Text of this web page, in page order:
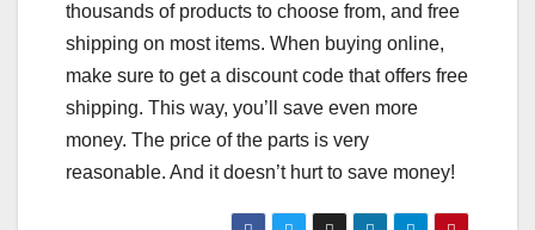
thousands of products to choose from, and free
shipping on most items. When buying online,
make sure to get a discount code that offers free
shipping. This way, you’ll save even more
money. The price of the parts is very
reasonable. And it doesn’t hurt to save money!